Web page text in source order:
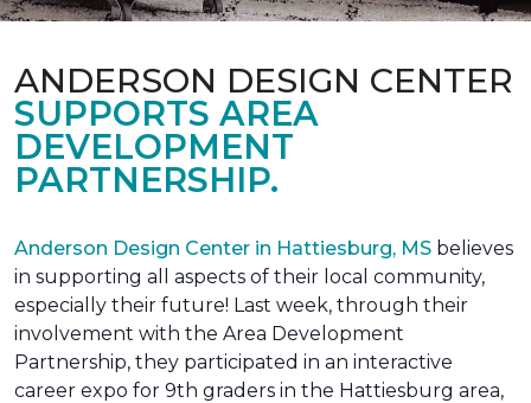
ANDERSON DESIGN CENTER
SUPPORTS AREA
DEVELOPMENT
PARTNERSHIP.
Anderson Design Center in Hattiesburg, MS believes
in supporting all aspects of their local community,
especially their future! Last week, through their
involvement with the Area Development
Partnership, they participated in an interactive
career expo for 9th graders in the Hattiesburg area,